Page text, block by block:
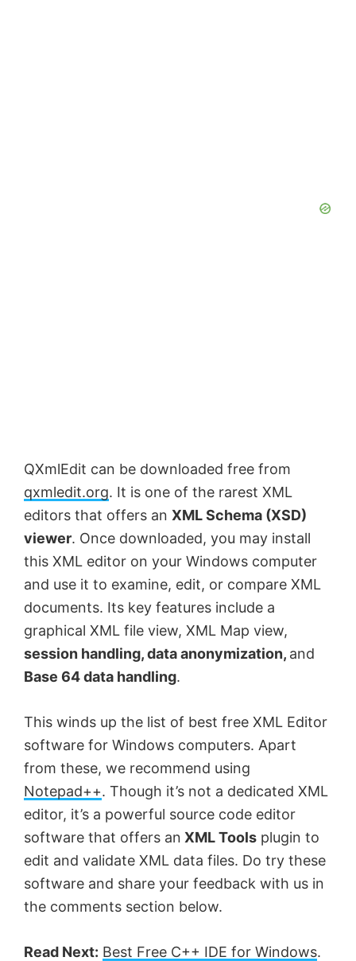
QXmlEdit can be downloaded free from
qxmledit.org. It is one of the rarest XML
editors that offers an XML Schema (XSD)
viewer. Once downloaded, you may install
this XML editor on your Windows computer
and use it to examine, edit, or compare XML
documents. Its key features include a
graphical XML file view, XML Map view,
session handling, data anonymization, and
Base 64 data handling.
This winds up the list of best free XML Editor
software for Windows computers. Apart
from these, we recommend using
Notepad++. Though it’s not a dedicated XML
editor, it’s a powerful source code editor
software that offers an XML Tools plugin to
edit and validate XML data files. Do try these
software and share your feedback with us in
the comments section below.
Read Next: Best Free C++ IDE for Windows.